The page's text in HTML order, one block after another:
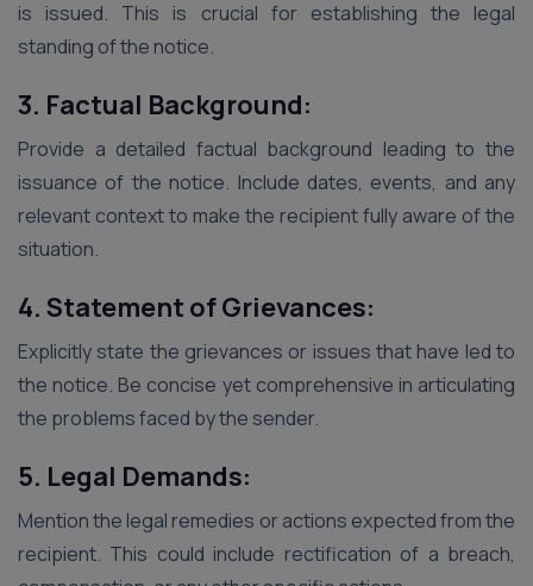
is issued. This is crucial for establishing the legal
standing of the notice.
3. Factual Background:
Provide a detailed factual background leading to the
issuance of the notice. Include dates, events, and any
relevant context to make the recipient fully aware of the
situation.
4. Statement of Grievances:
Explicitly state the grievances or issues that have led to
the notice. Be concise yet comprehensive in articulating
the problems faced by the sender.
5. Legal Demands:
Mention the legal remedies or actions expected from the
recipient. This could include rectification of a breach,